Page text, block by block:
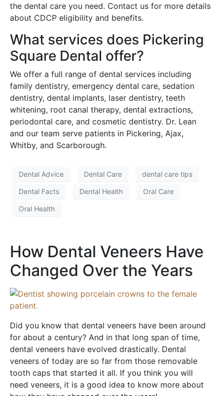
the dental care you need. Contact us for more details
about CDCP eligibility and benefits.
What services does Pickering
Square Dental offer?
We offer a full range of dental services including
family dentistry, emergency dental care, sedation
dentistry, dental implants, laser dentistry, teeth
whitening, root canal therapy, dental extractions,
periodontal care, and cosmetic dentistry. Dr. Lean
and our team serve patients in Pickering, Ajax,
Whitby, and Scarborough.
Dental Advice Dental Care dental care tips
Dental Facts Dental Health Oral Care
Oral Health
How Dental Veneers Have
Changed Over the Years
Did you know that dental veneers have been around
for about a century? And in that long span of time,
dental veneers have evolved drastically. Dental
veneers of today are so far from those removable
tooth caps that started it all. If you think you will
need veneers, it is a good idea to know more about